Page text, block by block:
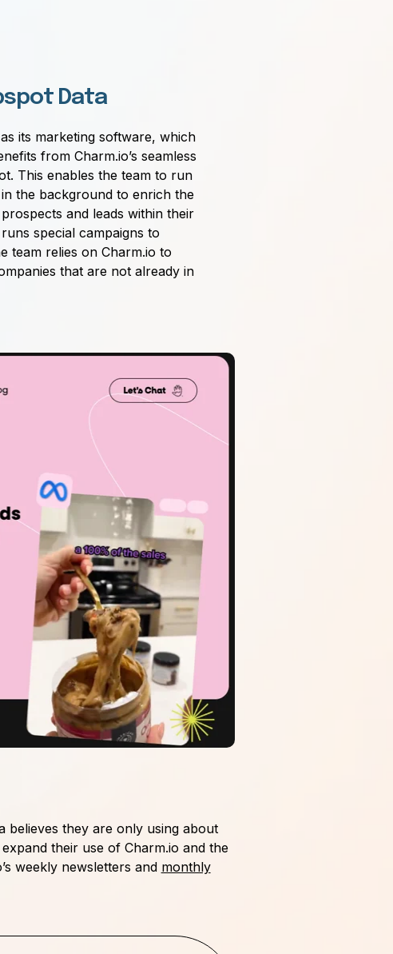
Data
its marketing software, which
from Charm.io’s seamless
This enables the team to run
the background to enrich the
and leads within their
special campaigns to
team relies on Charm.io to
that are not already in
believes they are only using about
their use of Charm.io and the
weekly newsletters and monthly